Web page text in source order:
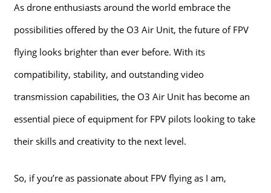
As drone enthusiasts around the world embrace the
possibilities offered by the O3 Air Unit, the future of FPV
flying looks brighter than ever before. With its
compatibility, stability, and outstanding video
transmission capabilities, the O3 Air Unit has become an
essential piece of equipment for FPV pilots looking to take
their skills and creativity to the next level.
So, if you’re as passionate about FPV flying as I am,